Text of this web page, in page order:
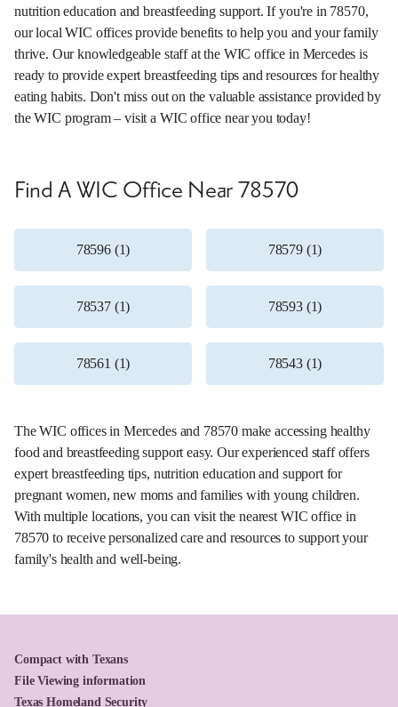
nutrition education and breastfeeding support. If you're in 78570,
our local WIC offices provide benefits to help you and your family
thrive. Our knowledgeable staff at the WIC office in Mercedes is
ready to provide expert breastfeeding tips and resources for healthy
eating habits. Don't miss out on the valuable assistance provided by
the WIC program – visit a WIC office near you today!
Find A WIC Office Near 78570
78596 (1) 78579 (1)
78537 (1) 78593 (1)
78561 (1) 78543 (1)
The WIC offices in Mercedes and 78570 make accessing healthy
food and breastfeeding support easy. Our experienced staff offers
expert breastfeeding tips, nutrition education and support for
pregnant women, new moms and families with young children.
With multiple locations, you can visit the nearest WIC office in
78570 to receive personalized care and resources to support your
family's health and well-being.
Compact with Texans
File Viewing information
Texas Homeland Security